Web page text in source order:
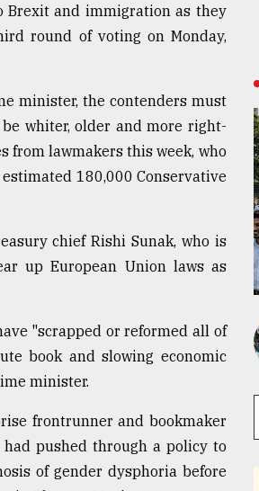
Brexit and immigration as they
round of voting on Monday,
minister, the contenders must
whiter, older and more right-
from lawmakers this week, who
180,000 Conservative
chief Rishi Sunak, who is
up European Union laws as
"scrapped or reformed all of
book and slowing economic
minister.
frontrunner and bookmaker
pushed through a policy to
of gender dysphoria before